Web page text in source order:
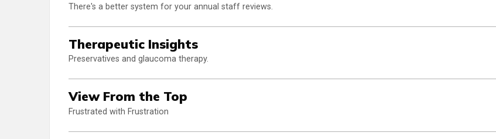
There's a better system for your annual staff reviews.
Therapeutic Insights
Preservatives and glaucoma therapy.
View From the Top
Frustrated with Frustration